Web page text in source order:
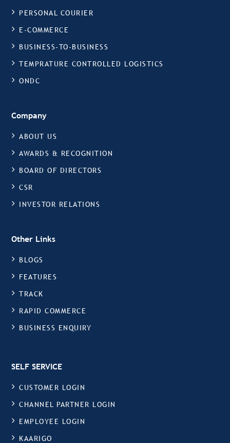
PERSONAL COURIER
E-COMMERCE
BUSINESS-TO-BUSINESS
TEMPRATURE CONTROLLED LOGISTICS
ONDC
Company
ABOUT US
AWARDS & RECOGNITION
BOARD OF DIRECTORS
CSR
INVESTOR RELATIONS
Other Links
BLOGS
FEATURES
TRACK
RAPID COMMERCE
BUSINESS ENQUIRY
SELF SERVICE
CUSTOMER LOGIN
CHANNEL PARTNER LOGIN
EMPLOYEE LOGIN
KAARIGO